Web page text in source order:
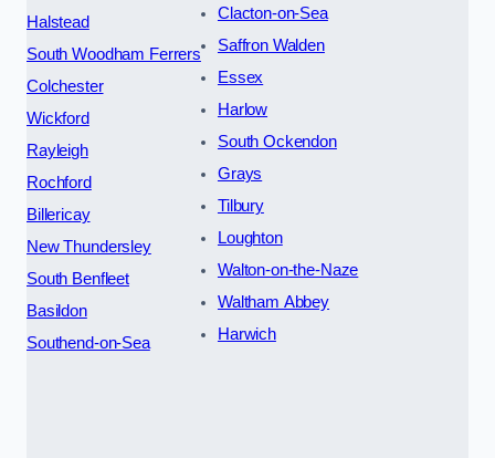
Halstead
South Woodham Ferrers
Colchester
Wickford
Rayleigh
Rochford
Billericay
New Thundersley
South Benfleet
Basildon
Southend-on-Sea
Clacton-on-Sea
Saffron Walden
Essex
Harlow
South Ockendon
Grays
Tilbury
Loughton
Walton-on-the-Naze
Waltham Abbey
Harwich